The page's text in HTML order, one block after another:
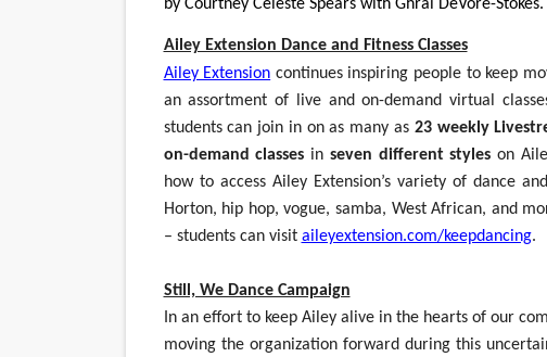
by Courtney Celeste Spears with Ghrai DeVore-Stokes.
Ailey Extension Dance and Fitness Classes
Ailey Extension continues inspiring people to keep
an assortment of live and on-demand virtual
students can join in on as many as 23 weekly
on-demand classes in seven different styles on
how to access Ailey Extension’s variety of dance
Horton, hip hop, vogue, samba, West African, and
– students can visit aileyextension.com/keepdancing.
Still, We Dance Campaign
In an effort to keep Ailey alive in the hearts of our
moving the organization forward during this